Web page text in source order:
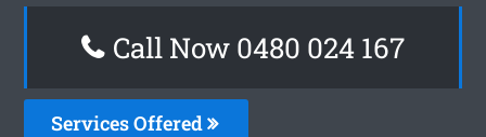
Call Now 0480 024 167
Services Offered